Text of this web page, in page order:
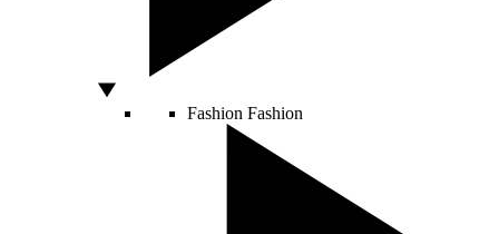
Fashion Fashion